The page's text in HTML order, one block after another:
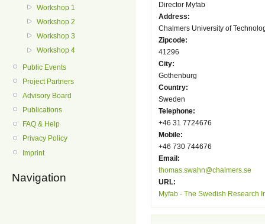
Workshop 1
Workshop 2
Workshop 3
Workshop 4
Public Events
Project Partners
Advisory Board
Publications
FAQ & Help
Privacy Policy
Imprint
Navigation
Director Myfab
Address:
Chalmers University of
Zipcode:
41296
City:
Gothenburg
Country:
Sweden
Telephone:
+46 31 7724676
Mobile:
+46 730 744676
Email:
thomas.swahn@chalmers.se
URL:
Myfab - The Swedish Research